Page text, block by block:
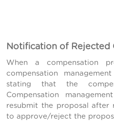
Notification of Rejected
When a compensation
compensation
stating that the
Compensation
resubmit the proposal after
to approve/reject the